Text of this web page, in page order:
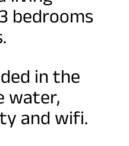
bedrooms
in the
water,
and wifi.